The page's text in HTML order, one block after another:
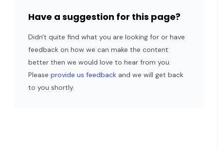
Have a suggestion for this page?
Didn't quite find what you are looking for or have
feedback on how we can make the content
better then we would love to hear from you.
Please provide us feedback and we will get back
to you shortly.